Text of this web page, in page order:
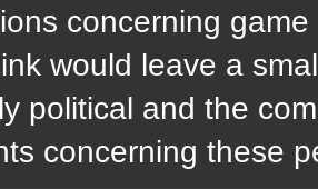
concerning game
would leave a
political and the
concerning these